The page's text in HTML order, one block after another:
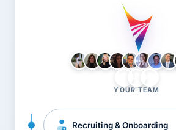
YOUR TEAM
Recruiting & Onboarding